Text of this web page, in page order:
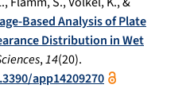
Based Analysis of Plate
Distribution in Wet
,14(20).
app14209270